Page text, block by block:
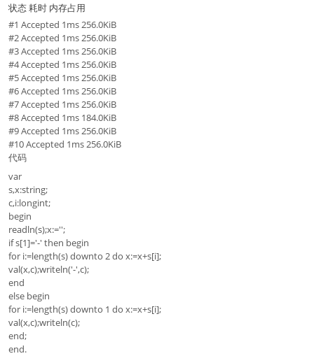
状态 耗时 内存占用
#1 Accepted 1ms 256.0KiB
#2 Accepted 1ms 256.0KiB
#3 Accepted 1ms 256.0KiB
#4 Accepted 1ms 256.0KiB
#5 Accepted 1ms 256.0KiB
#6 Accepted 1ms 256.0KiB
#7 Accepted 1ms 256.0KiB
#8 Accepted 1ms 184.0KiB
#9 Accepted 1ms 256.0KiB
#10 Accepted 1ms 256.0KiB
代码
var
s,x:string;
c,i:longint;
begin
readln(s);x:='';
if s[1]='-' then begin
for i:=length(s) downto 2 do x:=x+s[i];
val(x,c);writeln('-',c);
end
else begin
for i:=length(s) downto 1 do x:=x+s[i];
val(x,c);writeln(c);
end;
end.